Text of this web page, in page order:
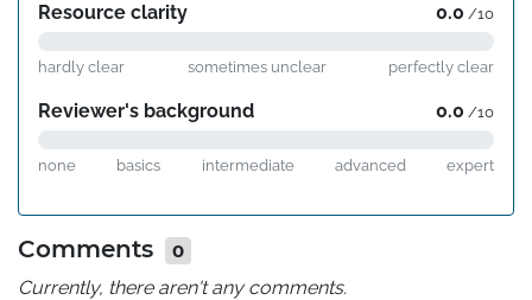
Resource clarity 0.0 /10
hardly clear sometimes unclear perfectly clear
Reviewer's background 0.0 /10
none basics intermediate advanced expert
Comments
0
Currently, there aren't any comments.